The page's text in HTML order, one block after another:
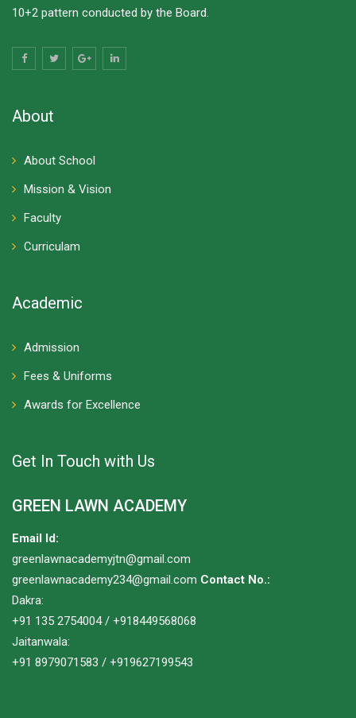
10+2 pattern conducted by the Board.
About
About School
Mission & Vision
Faculty
Curriculam
Academic
Admission
Fees & Uniforms
Awards for Excellence
Get In Touch with Us
GREEN LAWN ACADEMY
Email Id:
greenlawnacademyjtn@gmail.com
greenlawnacademy234@gmail.com Contact No.:
Dakra:
+91 135 2754004 / +918449568068
Jaitanwala:
+91 8979071583 / +919627199543